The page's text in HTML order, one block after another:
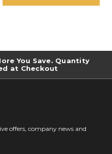
You Save. Quantity
at Checkout
offers, company news and